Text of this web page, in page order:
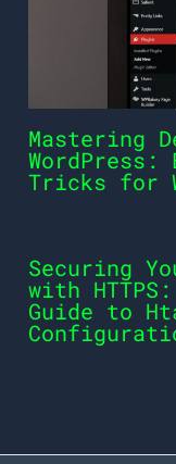
Mastering
Tricks for
Securing
with
Guide to